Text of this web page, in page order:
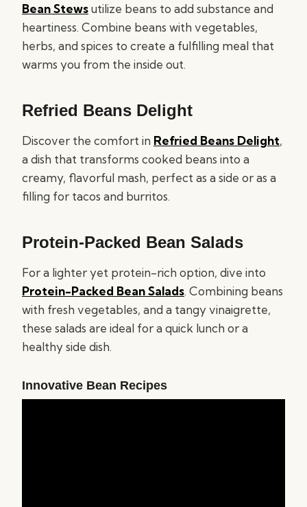
Bean Stewsutilize beans to add substance and
heartiness. Combine beans with vegetables,
herbs, and spices to create a fulfilling meal that
warms you from the inside out.
Refried Beans Delight
Discover the comfort in Refried Beans Delight,
a dish that transforms cooked beans into a
creamy, flavorful mash, perfect as a side or as a
filling for tacos and burritos.
Protein-Packed Bean Salads
For a lighter yet protein-rich option, dive into
Protein-Packed Bean Salads. Combining beans
with fresh vegetables, and a tangy vinaigrette,
these salads are ideal for a quick lunch or a
healthy side dish.
Innovative Bean Recipes